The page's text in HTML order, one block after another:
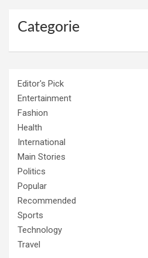
Categorie
Editor's Pick
Entertainment
Fashion
Health
International
Main Stories
Politics
Popular
Recommended
Sports
Technology
Travel